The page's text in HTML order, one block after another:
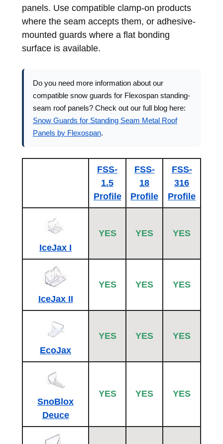
panels. Use compatible clamp-on products
where the seam accepts them, or adhesive-
mounted guards where a flat bonding
surface is available.
Do you need more information about our
compatible snow guards for Flexospan standing-
seam roof panels? Check out our full blog here:
Snow Guards for Standing Seam Metal Roof
Panels by Flexospan.
FSS-
1.5
Profile
FSS-
18
Profile
FSS-
316
Profile
IceJax I
YES YES YES
IceJax II
YES YES YES
EcoJax
YES YES YES
SnoBlox
Deuce
YES YES YES